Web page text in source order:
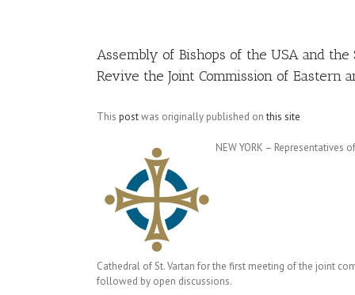
Assembly of Bishops of the USA and
Revive the Joint Commission of Eastern
This postwas originally published onthis site
NEW YORK –
Cathedral of St. Vartan for the first meeting of the joint
followed by open discussions.